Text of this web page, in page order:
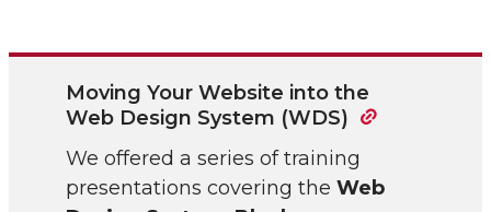
Moving Your Website into the
Web Design System (WDS)
We offered a series of training
presentations covering the Web